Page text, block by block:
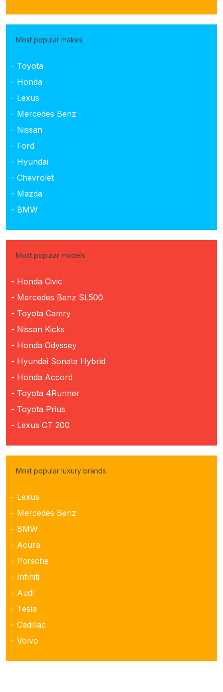
Most popular makes
- Toyota
- Honda
- Lexus
- Mercedes Benz
- Nissan
- Ford
- Hyundai
- Chevrolet
- Mazda
- BMW
Most popular models
- Honda Civic
- Mercedes Benz SL500
- Toyota Camry
- Nissan Kicks
- Honda Odyssey
- Hyundai Sonata Hybrid
- Honda Accord
- Toyota 4Runner
- Toyota Prius
- Lexus CT 200
Most popular luxury brands
- Lexus
- Mercedes Benz
- BMW
- Acura
- Porsche
- Infiniti
- Audi
- Tesla
- Cadillac
- Volvo